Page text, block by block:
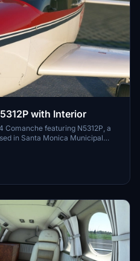
with Interior
Comanche featuring N5312P, a
in Santa Monica Municipal
the interior design is fictitious